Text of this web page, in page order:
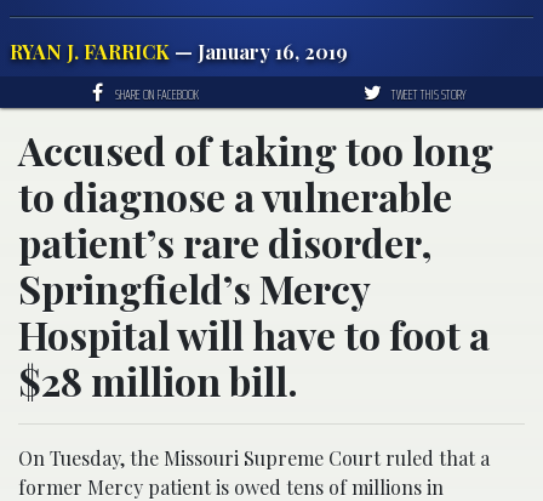
RYAN J. FARRICK — January 16, 2019
SHARE ON FACEBOOK TWEET THIS STORY
Accused of taking too long
to diagnose a vulnerable
patient’s rare disorder,
Springfield’s Mercy
Hospital will have to foot a
$28 million bill.
On Tuesday, the Missouri Supreme Court ruled that a
former Mercy patient is owed tens of millions in